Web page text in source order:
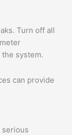
Turn off all
system.
can provide
serious